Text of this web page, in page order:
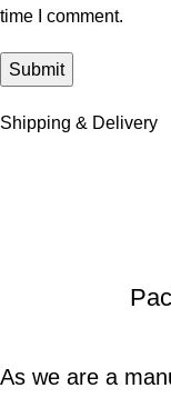
time I comment.
Shipping & Delivery
As we are a